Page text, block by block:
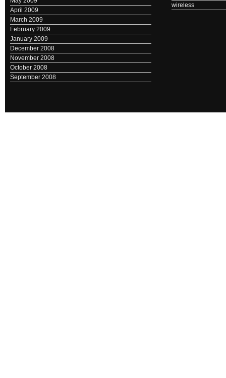
April 2009
March 2009
February 2009
January 2009
December 2008
November 2008
October 2008
September 2008
wireless